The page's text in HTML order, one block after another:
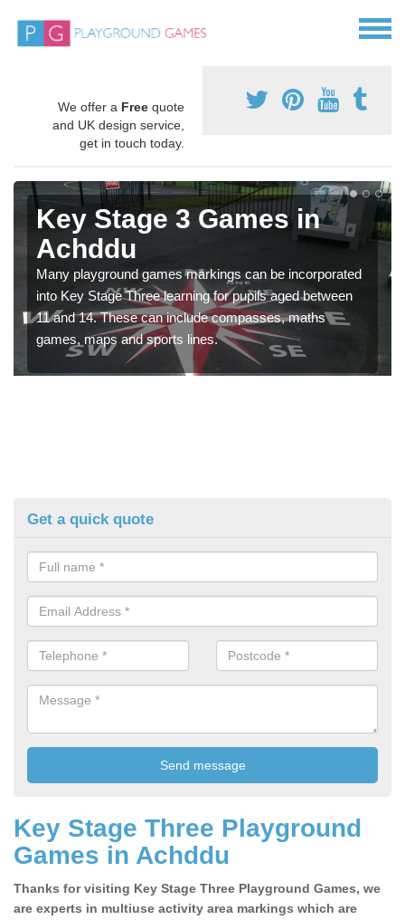
We offer a Free quote
and UK design service,
get in touch today.
Key Stage 3 Games in
Achddu
Many playground games markings can be incorporated
into Key Stage Three learning for pupils aged between
11 and 14. These can include compasses, maths
games, maps and sports lines.
Get a quick quote
Key Stage Three Playground
Games in Achddu
Thanks for visiting Key Stage Three Playground Games, we
are experts in multiuse activity area markings which are